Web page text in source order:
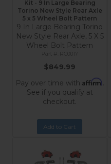
Kit - 9 In Large Bearing
Torino New Style Rear Axle
5 x 5 Wheel Bolt Pattern
9 In Large Bearing Torino
New Style Rear Axle, 5 X 5
Wheel Bolt Pattern
RC0017
$849.99
Pay over time with Affirm.
See if you qualify at
checkout.
Add to Cart